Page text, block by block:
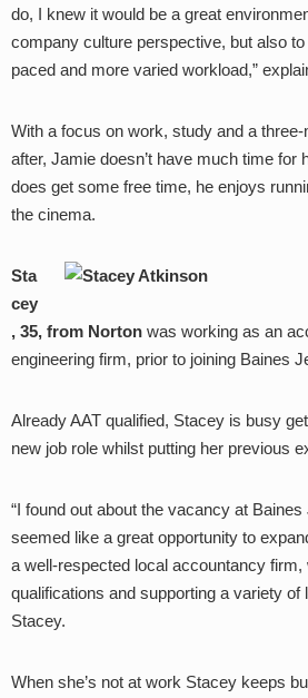
do, I knew it would be a great
company culture perspective, but also
paced and more varied workload,”
With a focus on work, study and a
after, Jamie doesn’t have much time for
does get some free time, he enjoys
the cinema.
Sta
cey
, 35, from Norton was working as an
engineering firm, prior to joining Baines
Already AAT qualified, Stacey is busy
new job role whilst putting her previous
“I found out about the vacancy at
seemed like a great opportunity to
a well-respected local accountancy firm,
qualifications and supporting a variety of
Stacey.
When she’s not at work Stacey keeps